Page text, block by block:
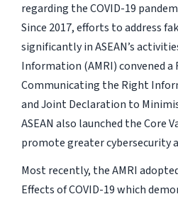
regarding the COVID-19
Since 2017, efforts to address
significantly in ASEAN’s
Information (AMRI) convened a
Communicating the Right
and Joint Declaration to
ASEAN also launched the Core
promote greater cybersecurity
Most recently, the AMRI
Effects of COVID-19 which